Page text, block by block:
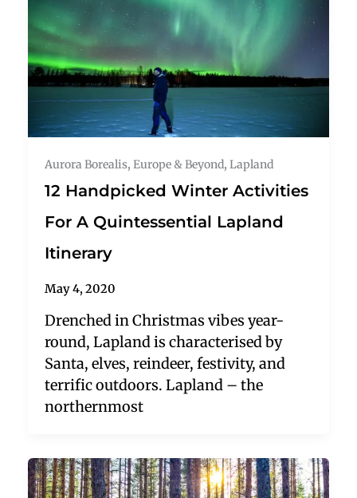
Aurora Borealis,Europe & Beyond,Lapland
12 Handpicked Winter Activities
For A Quintessential Lapland
Itinerary
May 4, 2020
Drenched in Christmas vibes year-
round, Lapland is characterised by
Santa, elves, reindeer, festivity, and
terrific outdoors. Lapland – the
northernmost